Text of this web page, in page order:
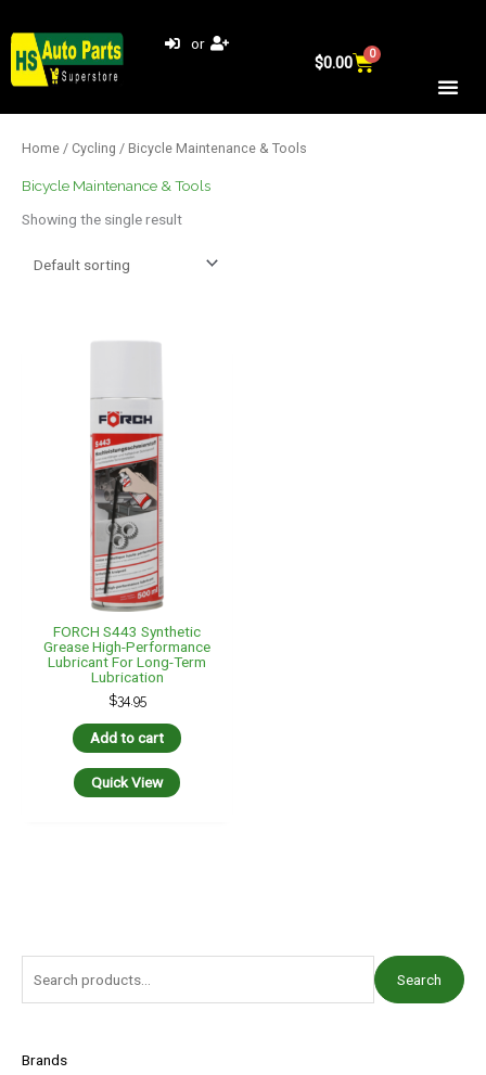
to
content
or
$0.00 0
Cart
r
Search
Brands
Home / Cycling / Bicycle Maintenance & Tools
Bicycle Maintenance & Tools
Showing the single result
FORCH S443 Synthetic
Grease High-Performance
Lubricant For Long-Term
Lubrication
$34.95
Add to cart
Quick View